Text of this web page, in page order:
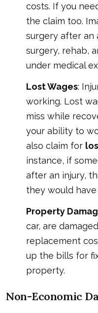
costs. If you
the claim too.
surgery after an
surgery, rehab,
under medical
Lost Wages:
working. Lost
miss while
your ability to
also claim for
instance, if
after an injury,
they would have
Property
car, are
replacement
up the bills for
property.
Non-Economic